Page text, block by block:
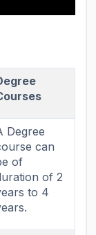
Degree
can
of
of 2
to 4